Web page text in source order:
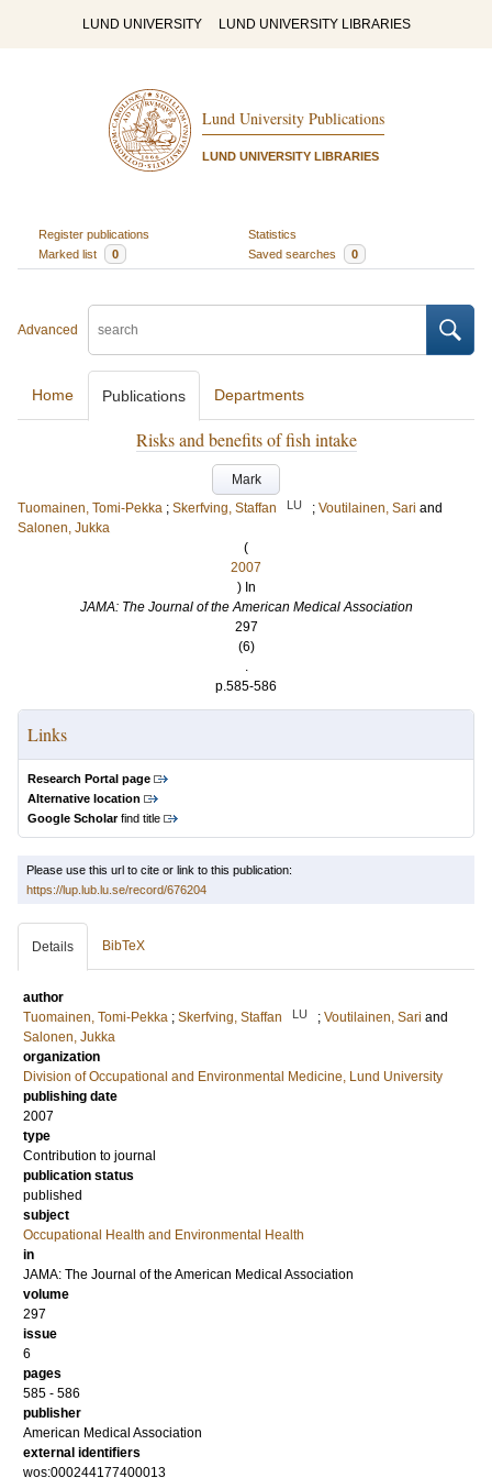
LUND UNIVERSITY LUND UNIVERSITY LIBRARIES
Lund University Publications
LUND UNIVERSITY LIBRARIES
Register publications
Statistics
Marked list
0 Saved searches 0
Advanced
Home Publications Departments
Risks and benefits of fish intake
Mark
Tuomainen, Tomi-Pekka ; Skerfving, Staffan LU ; Voutilainen, Sari and
Salonen, Jukka
(
2007
) In
JAMA: The Journal of the American Medical Association
297
(6)
.
p.585-586
Links
Research Portal page
Alternative location
Google Scholarfind title
Please use this url to cite or link to this publication:
https://lup.lub.lu.se/record/676204
Details BibTeX
author
Tuomainen, Tomi-Pekka ; Skerfving, Staffan LU ; Voutilainen, Sari and
Salonen, Jukka
organization
Division of Occupational and Environmental Medicine, Lund University
publishing date
2007
type
Contribution to journal
publication status
published
subject
Occupational Health and Environmental Health
in
JAMA: The Journal of the American Medical Association
volume
297
issue
6
pages
585 - 586
publisher
American Medical Association
external identifiers
wos:000244177400013